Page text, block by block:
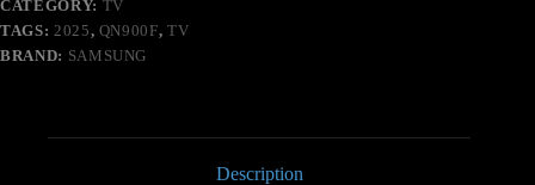
CATEGORY: TV
TAGS: 2025, QN900F,TV
BRAND: SAMSUNG
Description